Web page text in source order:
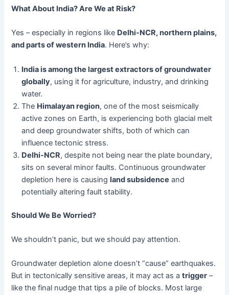
What About India? Are We at Risk?
Yes – especially in regions like Delhi-NCR, northern plains,
and parts of western India. Here’s why:
India is among the largest extractors of groundwater
globally, using it for agriculture, industry, and drinking
water.
The Himalayan region, one of the most seismically
active zones on Earth, is experiencing both glacial melt
and deep groundwater shifts, both of which can
influence tectonic stress.
Delhi-NCR, despite not being near the plate boundary,
sits on several minor faults. Continuous groundwater
depletion here is causingland subsidence and
potentially altering fault stability.
Should We Be Worried?
We shouldn’t panic, but we should pay attention.
Groundwater depletion alone doesn’t “cause” earthquakes.
But in tectonically sensitive areas, it may act as atrigger –
like the final nudge that tips a pile of blocks. Most large